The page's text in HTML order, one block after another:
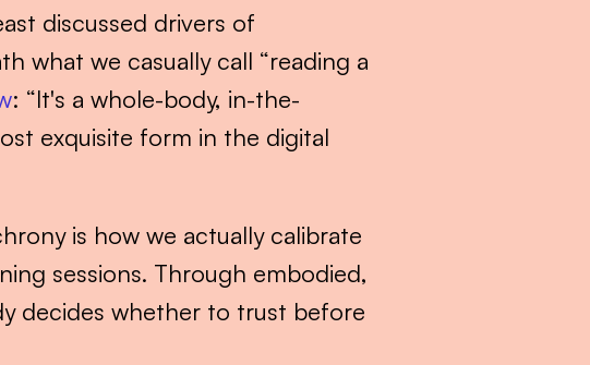
discussed drivers of
what we casually call “reading a
: “It's a whole-body, in-the-
exquisite form in the digital
is how we actually calibrate
sessions. Through embodied,
decides whether to trust before